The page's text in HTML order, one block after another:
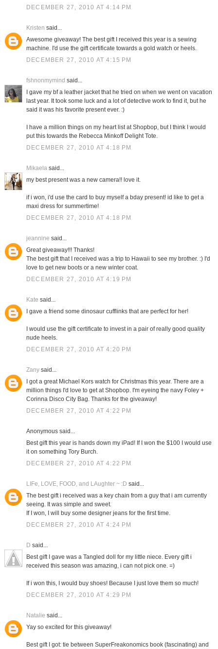
DECEMBER 27, 2010 AT 4:14 PM
Kristen said...
Awesome giveaway! The best gift I received this year is a sewing
machine. I'd use the gift certificate towards a gold watch or heels.
DECEMBER 27, 2010 AT 4:15 PM
fshnonmymind said...
I gave my bf a leather jacket that he tried on when we went on vacation
last year. It took some luck and a lot of detective work to find it, but he
said it was his favorite present ever. :)
I have a million things on my heart list at Shopbop, but I think I would
put this towards the Rebecca Minkoff Delight Tote.
DECEMBER 27, 2010 AT 4:18 PM
Mikaelasaid...
my best present was a new camera!! love it.
if i won, i'd use the card to buy myself a bday present! id like to get a
maxi dress for summertime!
DECEMBER 27, 2010 AT 4:18 PM
jeannine said...
Great giveaway!!! Thanks!
The best gift that I received was a trip to Hawaii to see my brother. :) I'd
love to get new boots or a new winter coat.
DECEMBER 27, 2010 AT 4:19 PM
Kate said...
I gave a friend some dinosaur cufflinks that are perfect for her!
I would use the gift certificate to invest in a pair of really good quality
nude heels.
DECEMBER 27, 2010 AT 4:20 PM
Zanysaid...
I got a great Michael Kors watch for Christmas this year. There are a
million things I'd love to get at Shopbop. I'm eyeing the navy Foley +
Corinna Disco City Bag. Thanks for the giveaway!
DECEMBER 27, 2010 AT 4:22 PM
Anonymous said...
Best gift this year is hands down my iPad! If I won the $100 I would use
it on something Tory Burch.
DECEMBER 27, 2010 AT 4:22 PM
LIFe, LOVE, FOOD, and LAughter ~ :D said...
The best gift i received was a key chain from a guy that i am currently
seeing. It was simple and sweet.
If I won, I will buy some designer jeans for the first time.
DECEMBER 27, 2010 AT 4:24 PM
D said...
Best gift I gave was a Tangled doll for my little niece. Every gift i
received this season was amazing, i can not pick one. =)
If i won this, I would buy shoes! Because I just love them so much!
DECEMBER 27, 2010 AT 4:29 PM
Natalie said...
Yay so excited for this giveaway!
Best gift I got: tie between SuperFreakonomics book (fascinating) and